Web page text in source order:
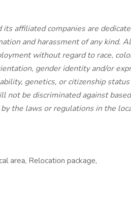
affiliated companies are
and harassment of any kind.
without regard to race,
gender identity and/or
genetics, or citizenship
be discriminated against
the laws or regulations in the
area, Relocation package,